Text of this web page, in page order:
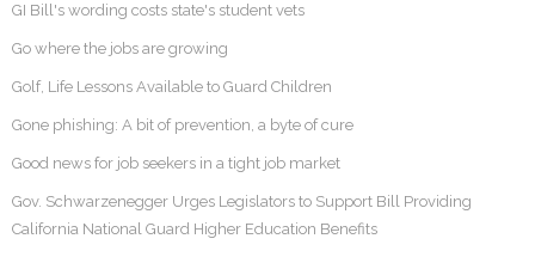
GI Bill's wording costs state's student vets
Go where the jobs are growing
Golf, Life Lessons Available to Guard Children
Gone phishing: A bit of prevention, a byte of cure
Good news for job seekers in a tight job market
Gov. Schwarzenegger Urges Legislators to Support Bill Providing
California National Guard Higher Education Benefits